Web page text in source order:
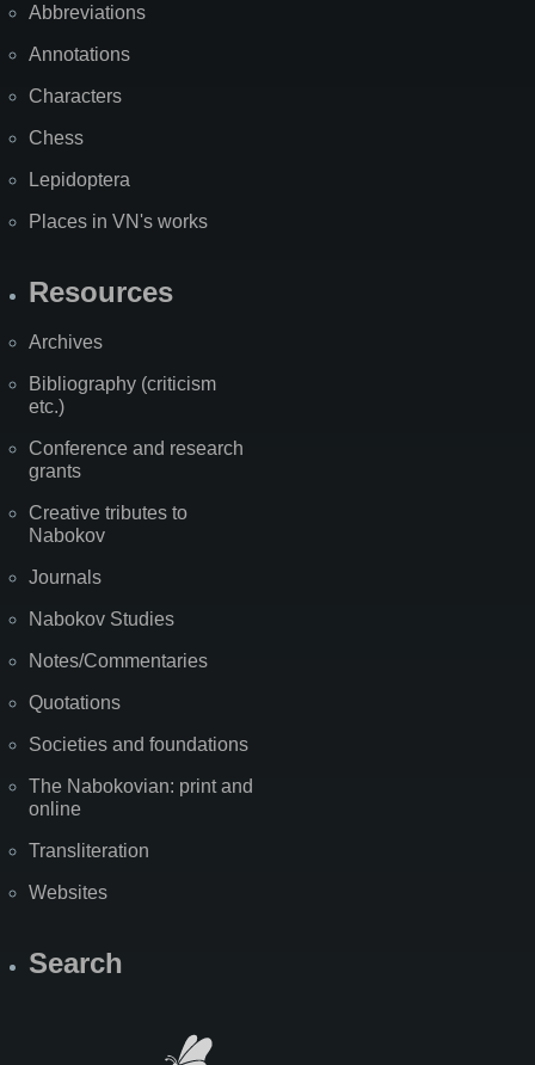
Abbreviations
Annotations
Characters
Chess
Lepidoptera
Places in VN's works
Resources
Archives
Bibliography (criticism
etc.)
Conference and research
grants
Creative tributes to
Nabokov
Journals
Nabokov Studies
Notes/Commentaries
Quotations
Societies and foundations
The Nabokovian: print and
online
Transliteration
Websites
Search